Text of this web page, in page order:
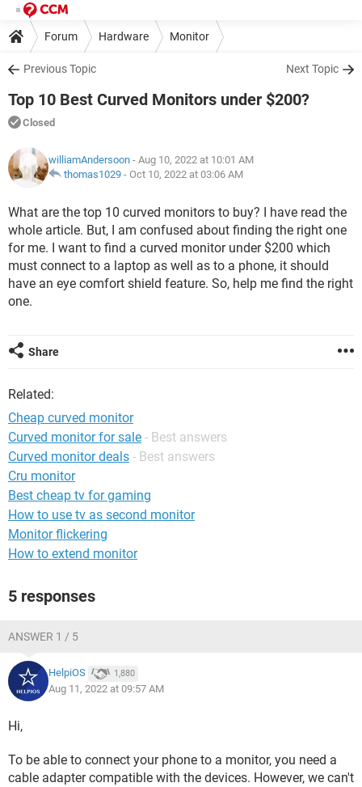
Forum Hardware Monitor
Previous Topic Next Topic
Top 10 Best Curved Monitors under $200?
Closed
williamAndersoon - Aug 10, 2022 at 10:01 AM
thomas1029 - Oct 10, 2022 at 03:06 AM
What are the top 10 curved monitors to buy? I have read the
whole article. But, I am confused about finding the right one
for me. I want to find a curved monitor under $200 which
must connect to a laptop as well as to a phone, it should
have an eye comfort shield feature. So, help me find the right
one.
Share
Related:
Cheap curved monitor
Curved monitor for sale - Best answers
Curved monitor deals - Best answers
Cru monitor
Best cheap tv for gaming
How to use tv as second monitor
Monitor flickering
How to extend monitor
5 responses
ANSWER 1 / 5
HelpiOS 1,880
Aug 11, 2022 at 09:57 AM
Hi,
To be able to connect your phone to a monitor, you need a
cable adapter compatible with the devices. However, we can't